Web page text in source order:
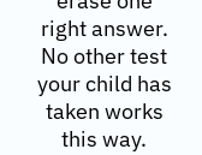
right answer.
No other test
your child has
taken works
this way.